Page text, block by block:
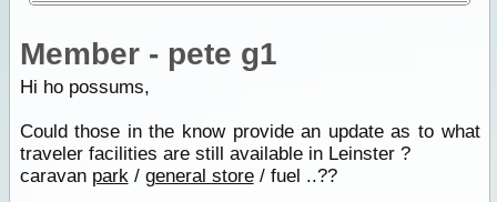
Member - pete g1
Hi ho possums,
Could those in the know provide an update as to what
traveler facilities are still available in Leinster ?
caravan park/ general store/ fuel ..??